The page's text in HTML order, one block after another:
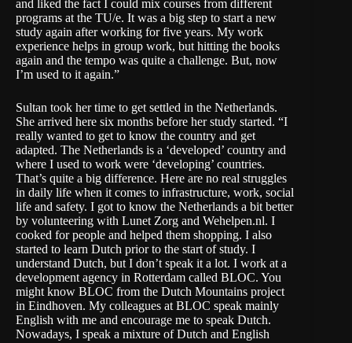
and liked the fact I could mix courses from different
programs at the TU/e. It was a big step to start a new
study again after working for five years. My work
experience helps in group work, but hitting the books
again and the tempo was quite a challenge. But, now
I’m used to it again.”
Sultan took her time to get settled in the Netherlands.
She arrived here six months before her study started. “I
really wanted to get to know the country and get
adapted. The Netherlands is a ‘developed’ country and
where I used to work were ‘developing’ countries.
That’s quite a big difference. Here are no real struggles
in daily life when it comes to infrastructure, work, social
life and safety. I got to know the Netherlands a bit better
by volunteering with Lunet Zorg and Wehelpen.nl. I
cooked for people and helped them shopping. I also
started to learn Dutch prior to the start of study. I
understand Dutch, but I don’t speak it a lot. I work at a
development agency in Rotterdam called BLOC. You
might know BLOC from the Dutch Mountains project
in Eindhoven. My colleagues at BLOC speak mainly
English with me and encourage me to speak Dutch.
Nowadays, I speak a mixture of Dutch and English